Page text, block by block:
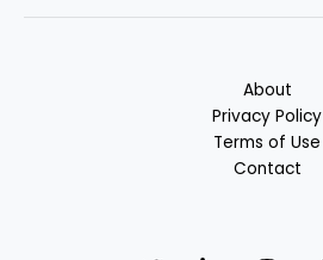
About
Privacy Policy
Terms of Use
Contact